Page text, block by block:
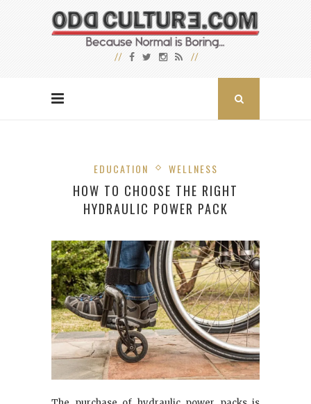
EDUCATION WELLNESS
HOW TO CHOOSE THE RIGHT
HYDRAULIC POWER PACK